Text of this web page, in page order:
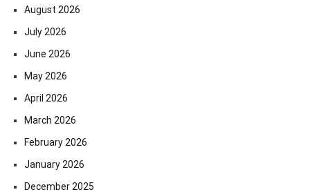
August 2026
July 2026
June 2026
May 2026
April 2026
March 2026
February 2026
January 2026
December 2025